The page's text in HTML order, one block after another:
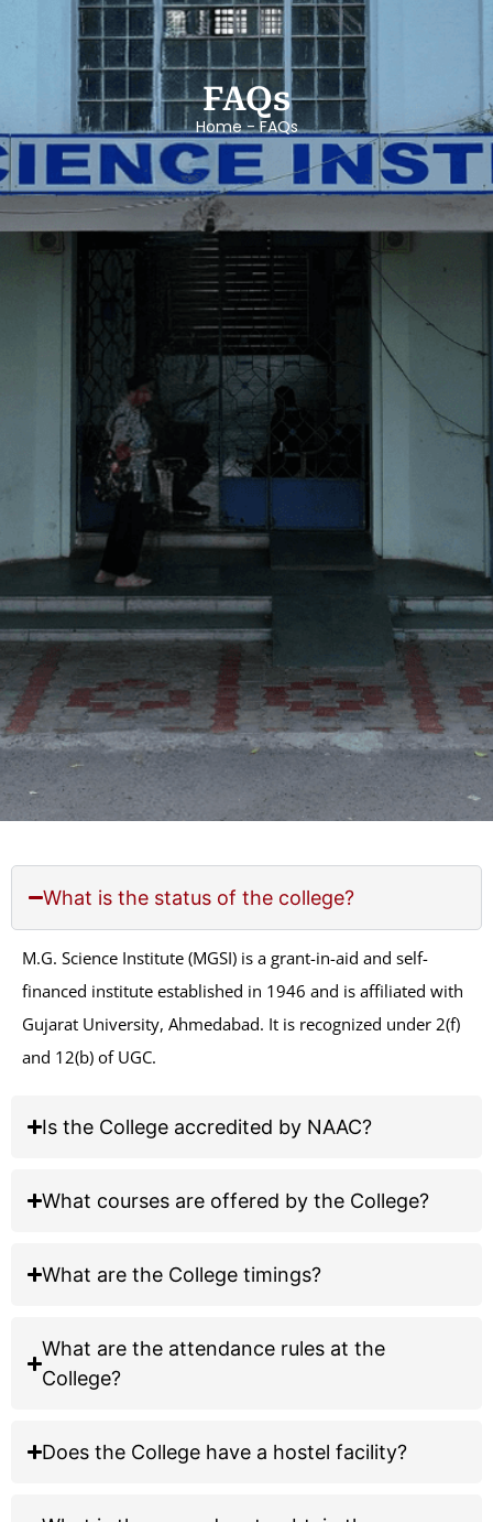
FAQs
Home - FAQs
What is the status of the college?
M.G. Science Institute (MGSI) is a grant-in-aid and self-
financed institute established in 1946 and is affiliated
with Gujarat University, Ahmedabad. It is recognized
under 2(f) and 12(b) of UGC.
Is the College accredited by NAAC?
What courses are offered by the College?
What are the College timings?
What are the attendance rules at the
College?
Does the College have a hostel facility?
MG Science Institute
Important Instructions for Course Selection on GCAS Portal
Bachelor of Science (HONORS)
Chemistry
Mathematics
Zoology